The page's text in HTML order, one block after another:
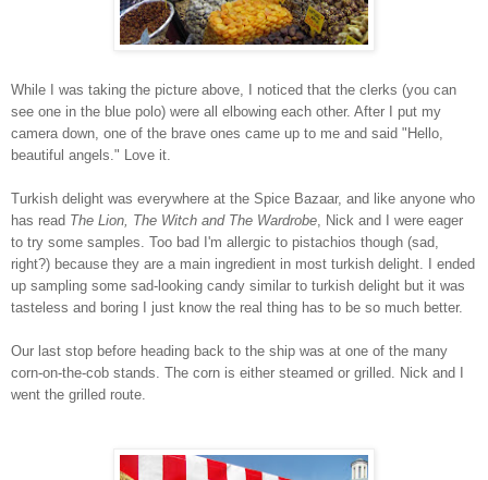
While I was taking the picture above, I noticed that the clerks (you can
see one in the blue polo) were all elbowing each other. After I put my
camera down, one of the brave ones came up to me and said "Hello,
beautiful angels." Love it.
Turkish delight was everywhere at the Spice Bazaar, and like anyone who
has read The Lion, The Witch and The Wardrobe, Nick and I were eager
to try some samples. Too bad I'm allergic to pistachios though (sad,
right?) because they are a main ingredient in most turkish delight. I ended
up sampling some sad-looking candy similar to turkish delight but it was
tasteless and boring I just know the real thing has to be so much better.
Our last stop before heading back to the ship was at one of the many
corn-on-the-cob stands. The corn is either steamed or grilled. Nick and I
went the grilled route.